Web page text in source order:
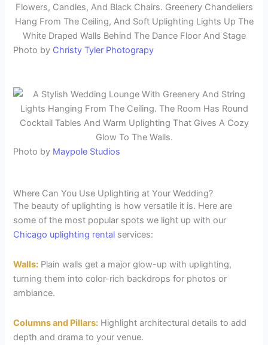
Photo by Christy Tyler Photograpy
Photo by Maypole Studios
Where Can You Use Uplighting at Your Wedding?
The beauty of uplighting is how versatile it is. Here are
some of the most popular spots we light up with our
Chicago uplighting rental services:
Walls: Plain walls get a major glow-up with uplighting,
turning them into color-rich backdrops for photos or
ambiance.
Columns and Pillars: Highlight architectural details to add
depth and drama to your venue.